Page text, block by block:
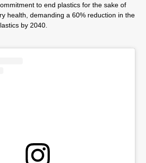
to end plastics for the sake of
health, demanding a 60% reduction in the
by 2040.